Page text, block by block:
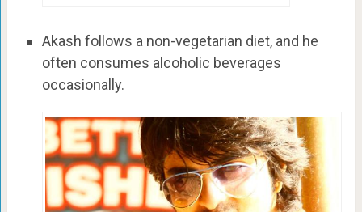
Akash follows a non-vegetarian diet, and he
often consumes alcoholic beverages
occasionally.